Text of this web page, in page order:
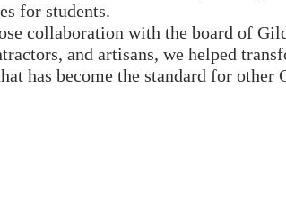
for students.
collaboration with the board of
and artisans, we helped
has become the standard for other